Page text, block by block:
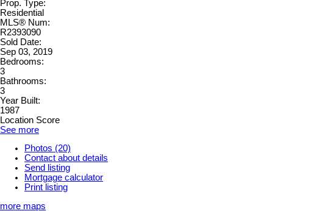
Prop. Type:
Residential
MLS® Num:
R2393090
Sold Date:
Sep 03, 2019
Bedrooms:
3
Bathrooms:
3
Year Built:
1987
Location Score
See more
Photos (20)
Contact about details
Send listing
Mortgage calculator
Print listing
more maps